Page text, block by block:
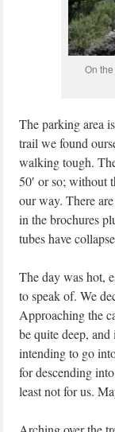
On
The parking area
trail we found
walking tough.
50′ or so; without
our way. There
in the brochures
tubes have
The day was hot,
to speak of. We
Approaching the
be quite deep,
intending to go
for descending
least not for us.